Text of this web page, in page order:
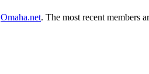
Omaha.net. The most recent members